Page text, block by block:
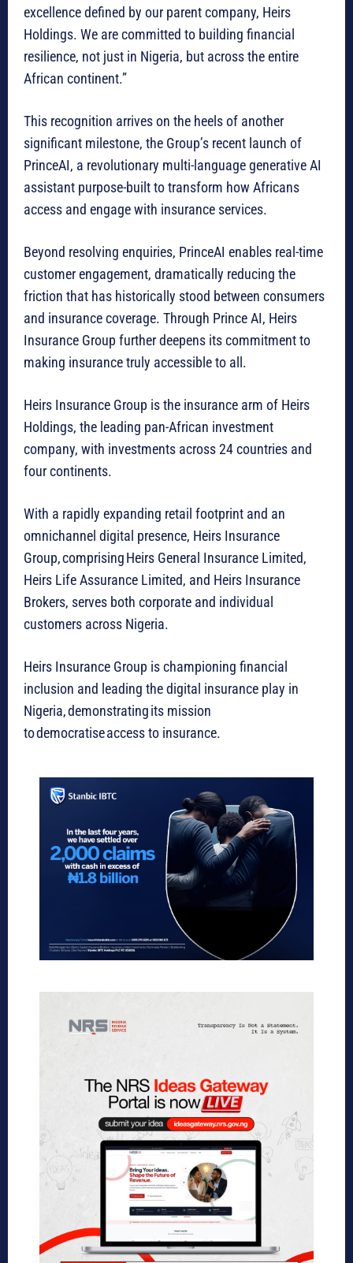
excellence defined by our parent company, Heirs
Holdings. We are committed to building financial
resilience, not just in Nigeria, but across the entire
African continent.”
This recognition arrives on the heels of another
significant milestone, the Group’s recent launch of
PrinceAI, a revolutionary multi-language generative AI
assistant purpose-built to transform how Africans
access and engage with insurance services.
Beyond resolving enquiries, PrinceAI enables real-time
customer engagement, dramatically reducing the
friction that has historically stood between consumers
and insurance coverage. Through Prince AI, Heirs
Insurance Group further deepens its commitment to
making insurance truly accessible to all.
Heirs Insurance Group is the insurance arm of Heirs
Holdings, the leading pan-African investment
company, with investments across 24 countries and
four continents.
With a rapidly expanding retail footprint and an
omnichannel digital presence, Heirs Insurance
Group, comprising Heirs General Insurance Limited,
Heirs Life Assurance Limited, and Heirs Insurance
Brokers, serves both corporate and individual
customers across Nigeria.
Heirs Insurance Group is championing financial
inclusion and leading the digital insurance play in
Nigeria, demonstrating its mission
to democratise access to insurance.